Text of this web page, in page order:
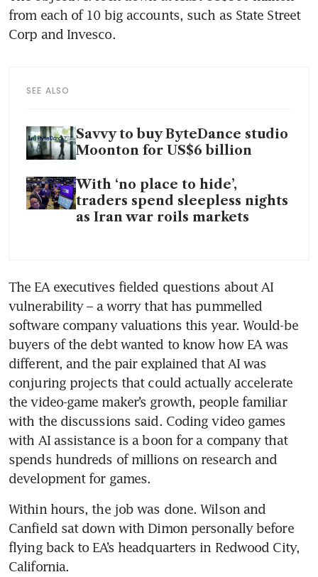
from each of 10 big accounts, such as State Street
Corp and Invesco.
SEE ALSO
Savvy to buy ByteDance studio
Moonton for US$6 billion
With ‘no place to hide’,
traders spend sleepless nights
as Iran war roils markets
The EA executives fielded questions about AI
vulnerability – a worry that has pummelled
software company valuations this year. Would-be
buyers of the debt wanted to know how EA was
different, and the pair explained that AI was
conjuring projects that could actually accelerate
the video-game maker’s growth, people familiar
with the discussions said. Coding video games
with AI assistance is a boon for a company that
spends hundreds of millions on research and
development for games.
Within hours, the job was done. Wilson and
Canfield sat down with Dimon personally before
flying back to EA’s headquarters in Redwood City,
California.